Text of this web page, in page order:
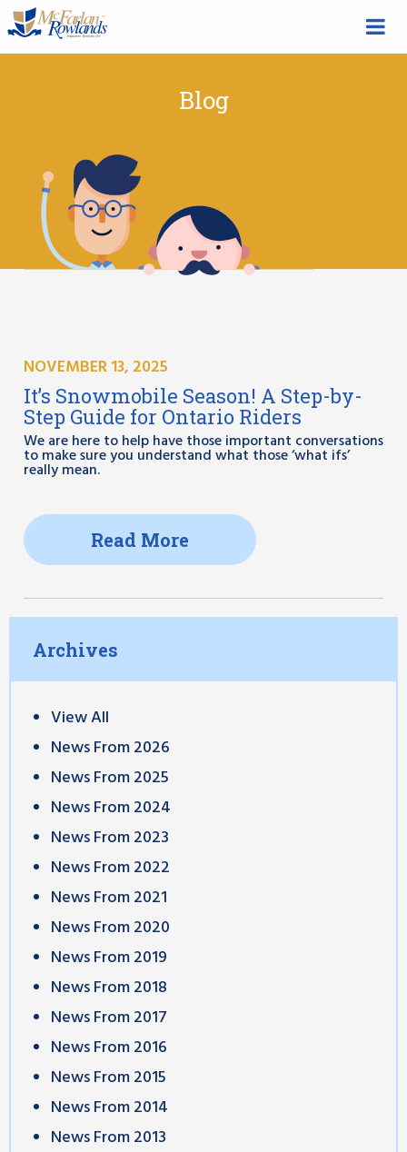
Blog
NOVEMBER 13, 2025
It’s Snowmobile Season! A Step-by-
Step Guide for Ontario Riders
We are here to help have those important conversations
to make sure you understand what those ‘what ifs’
really mean.
Read More
Archives
View All
News From 2026
News From 2025
News From 2024
News From 2023
News From 2022
News From 2021
News From 2020
News From 2019
News From 2018
News From 2017
News From 2016
News From 2015
News From 2014
News From 2013